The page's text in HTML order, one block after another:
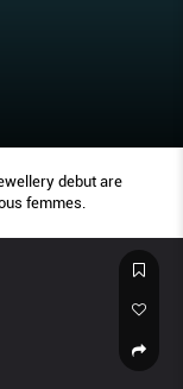
debut are
femmes.